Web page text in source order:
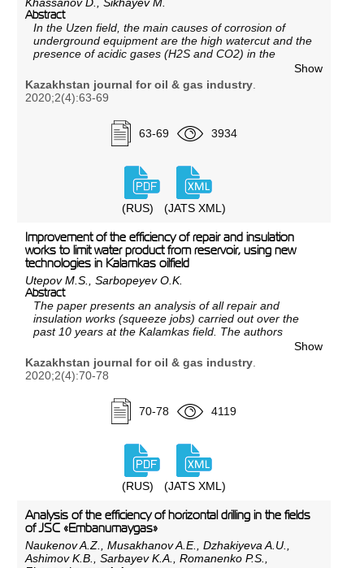
Abstract
In the Uzen field, the main causes of corrosion of
underground equipment are the high watercut and the
presence of acidic gases (Н2S and CO2) in the
produced fluid. Corrosion of tubing leads to premature
shutdown of wells, accidents and, as a result,
reduction of oil production. The paper discusses the
nature of the corrosive environment, as well as the
extent, causes and conditions of the origin of
hydrogen sulfide and carbon dioxide corrosion.
Results of laboratory studies of samples of steel grade
to the problem of corrosion is being justified by
conducting a pilot-industrial test of 25 ChMFA
corrosionresistant steel tubing.
Show
Kazakhstan journal for oil & gas industry
2020;2(4):63-69
63-69 3934
(RUS) (JATS XML)
Improvement of the efficiency of repair and insulation
works to limit water product from reservoir, using new
technologies in Kalamkas oilfield
Utepov M.S., Sarbopeyev O.K.
Abstract
The paper presents an analysis of all repair and
insulation works (squeeze jobs) carried out over the
past 10 years at the Kalamkas field. The authors
performed a comparison of the reagents used to limit
water inflow, and based on the analysis prepared
recommendations to improve the efficiency of repair
and insulation works at the Kalamkas field.
Show
Kazakhstan journal for oil & gas industry
2020;2(4):70-78
70-78 4119
(RUS) (JATS XML)
Analysis of the efficiency of horizontal drilling in the fields
of JSC «Embanumaygas»
Naukenov A.Z., Musakhanov A.E., Dzhakiyeva A.U.,
Ashimov K.B., Sarbayev K.A., Romanenko P.S.,